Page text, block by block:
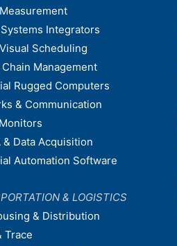
Systems Integrators
Scheduling
Management
Rugged Computers
& Communication
& Data Acquisition
Automation Software
& LOGISTICS
& Distribution
Trace